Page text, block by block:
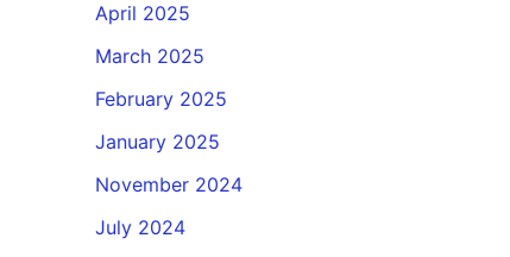
April 2025
March 2025
February 2025
January 2025
November 2024
July 2024